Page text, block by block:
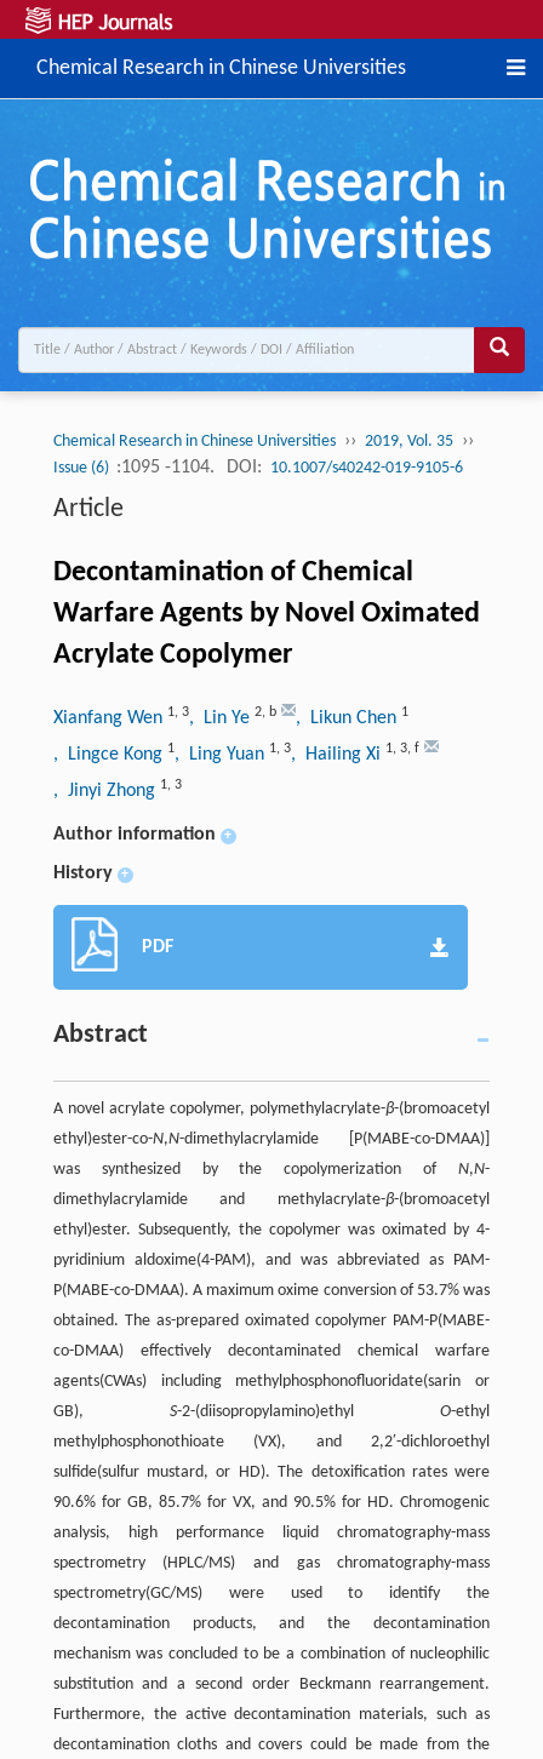
Chemical Research in Chinese Universities
Chemical Research in Chinese Universities ›› 2019, Vol. 35 ››
Issue (6) :1095 -1104. DOI: 10.1007/s40242-019-9105-6
Article
Decontamination of Chemical
Warfare Agents by Novel Oximated
Acrylate Copolymer
Xianfang Wen 1, 3, Lin Ye 2, b , Likun Chen 1
, Lingce Kong 1, Ling Yuan 1, 3, Hailing Xi 1, 3, f
, Jinyi Zhong 1, 3
Author information +
History +
PDF
Abstract
A novel acrylate copolymer, polymethylacrylate-β-(bromoacetyl
ethyl)ester-co-N,N-dimethylacrylamide [P(MABE-co-DMAA)]
was synthesized by the copolymerization ofN,N-
dimethylacrylamide and methylacrylate-β-(bromoacetyl
ethyl)ester. Subsequently, the copolymer was oximated by 4-
pyridinium aldoxime(4-PAM), and was abbreviated as PAM-
P(MABE-co-DMAA). A maximum oxime conversion of 53.7% was
obtained. The as-prepared oximated copolymer PAM-P(MABE-
co-DMAA) effectively decontaminated chemical warfare
agents(CWAs) including methylphosphonofluoridate(sarin or
GB), S-2-(diisopropylamino)ethylO-ethyl
methylphosphonothioate (VX), and 2,2′-dichloroethyl
sulfide(sulfur mustard, or HD). The detoxification rates were
90.6% for GB, 85.7% for VX, and 90.5% for HD. Chromogenic
analysis, high performance liquid chromatography-mass
spectrometry (HPLC/MS) and gas chromatography-mass
spectrometry(GC/MS) were used to identify the
decontamination products, and the decontamination
mechanism was concluded to be a combination of nucleophilic
substitution and a second order Beckmann rearrangement.
Furthermore, the active decontamination materials, such as
decontamination cloths and covers could be made from the